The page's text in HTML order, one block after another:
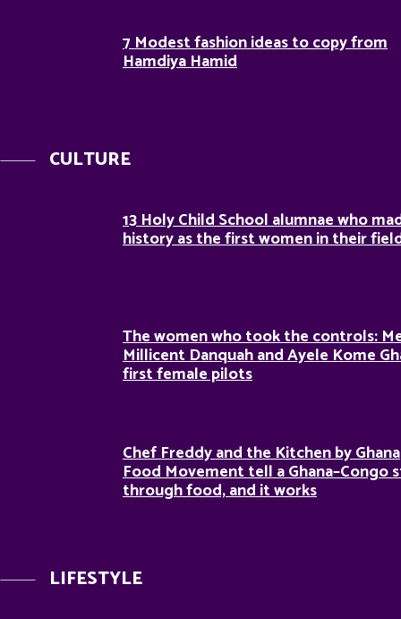
7 Modest fashion ideas to copy from
Hamdiya Hamid
CULTURE
13 Holy Child School alumnae who
history as the first women in their
The women who took the controls:
Millicent Danquah and Ayele Kome
first female pilots
Chef Freddy and the Kitchen by Ghana
Food Movement tell a Ghana–Congo
through food, and it works
LIFESTYLE